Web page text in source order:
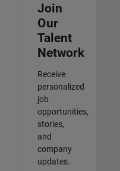
Join
Our
Talent
Network
Receive
personalized
job
opportunities,
stories,
and
company
updates.